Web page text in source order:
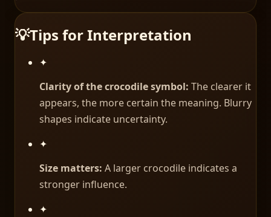
💡Tips for Interpretation
✦
Clarity of the crocodile symbol: The clearer it
appears, the more certain the meaning. Blurry
shapes indicate uncertainty.
✦
Size matters: A larger crocodile indicates a
stronger influence.
✦